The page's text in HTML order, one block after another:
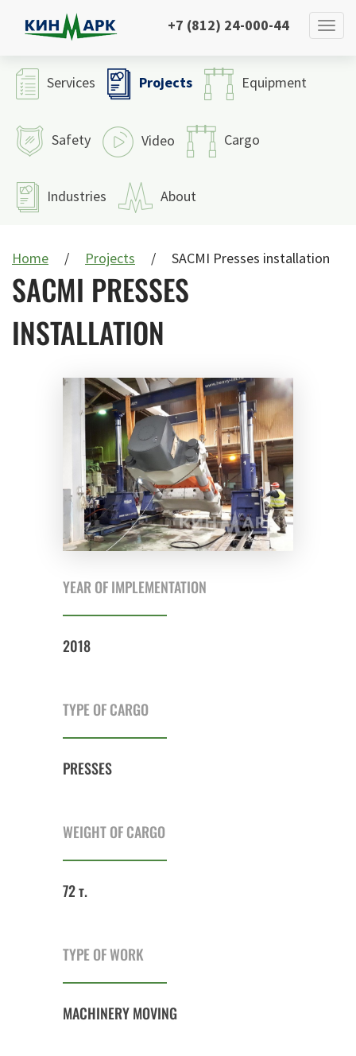
+7 (812) 24-000-44
Services Projects Equipment
Safety Video Cargo
Industries About
Home Projects SACMI Presses installation
SACMI PRESSES
INSTALLATION
YEAR OF IMPLEMENTATION
2018
TYPE OF CARGO
PRESSES
WEIGHT OF CARGO
72 т.
TYPE OF WORK
MACHINERY MOVING